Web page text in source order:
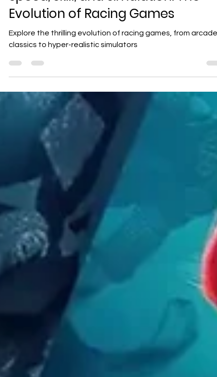
Speed, Skill, and Simulation: The
Evolution of Racing Games
Explore the thrilling evolution of racing games, from arcade
classics to hyper-realistic simulators